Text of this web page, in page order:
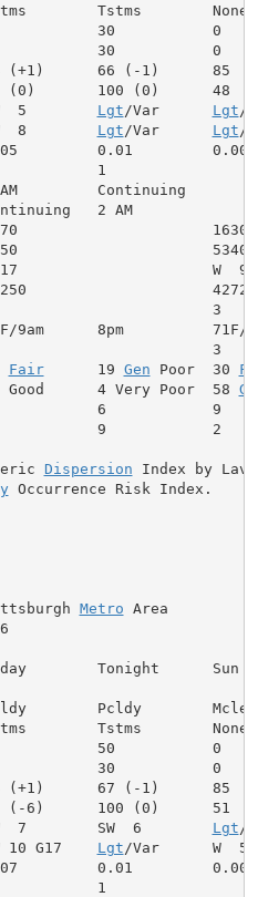
Tstms        None
60           30           0
30           0
(0)       100 (0)      48
SW  5 Lgt /Var Lgt /
SW  8 Lgt /Var Lgt /
0.01         0.00
1
Continuing
2 AM
1630
5340
17                      W  9
42720
3
Fair
      19
Gen Poor  30
4 Very Poor  58
8            6            9
4            9            2
Dispersion Index by
Occurrence Risk Index.
Metro Area
Tonight      Sun
Pcldy
Tstms        None
70           50           0
30           0
(-6)      100 (0)      51
SW  7        SW  6 Lgt /
10 G17 Lgt /Var      W  5
0.01         0.00
1